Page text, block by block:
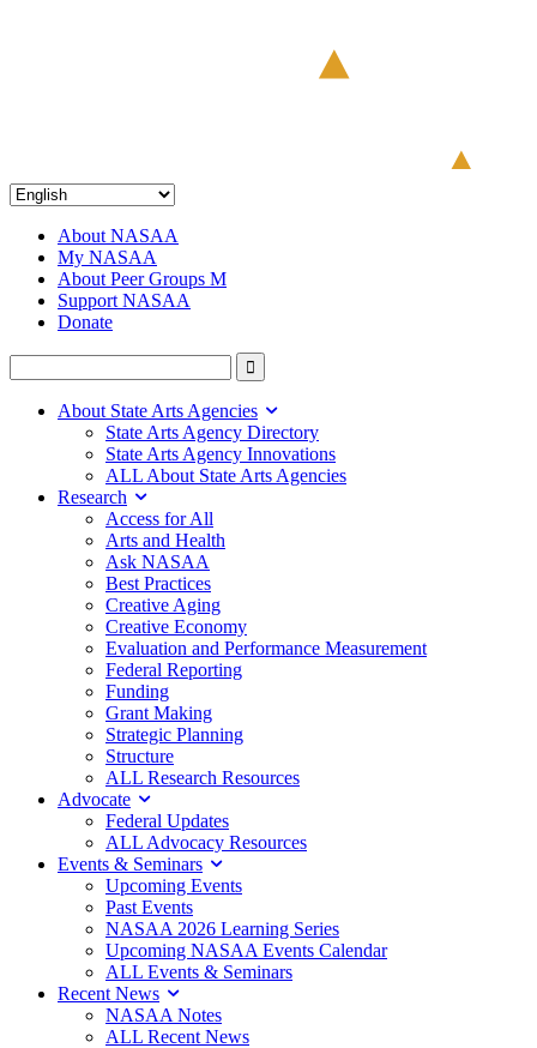
About NASAA
My NASAA
About Peer Groups M
Support NASAA
Donate
About State Arts Agencies
State Arts Agency Directory
State Arts Agency Innovations
ALL About State Arts Agencies
Research
Access for All
Arts and Health
Ask NASAA
Best Practices
Creative Aging
Creative Economy
Evaluation and Performance Measurement
Federal Reporting
Funding
Grant Making
Strategic Planning
Structure
ALL Research Resources
Advocate
Federal Updates
ALL Advocacy Resources
Events & Seminars
Upcoming Events
Past Events
NASAA 2026 Learning Series
Upcoming NASAA Events Calendar
ALL Events & Seminars
Recent News
NASAA Notes
ALL Recent News